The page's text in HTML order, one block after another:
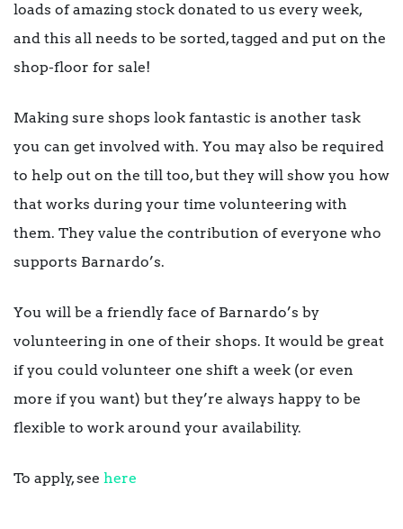
loads of amazing stock donated to us every week,
and this all needs to be sorted, tagged and put on the
shop-floor for sale!
Making sure shops look fantastic is another task
you can get involved with. You may also be required
to help out on the till too, but they will show you how
that works during your time volunteering with
them. They value the contribution of everyone who
supports Barnardo’s.
You will be a friendly face of Barnardo’s by
volunteering in one of their shops. It would be great
if you could volunteer one shift a week (or even
more if you want) but they’re always happy to be
flexible to work around your availability.
To apply, see here